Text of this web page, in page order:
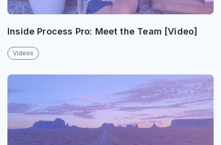
Inside Process Pro: Meet the Team [Video]
Videos